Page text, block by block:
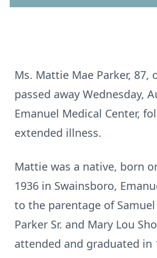
Ms. Mattie Mae Parker, 87,
passed away Wednesday,
Emanuel Medical Center,
extended illness.
Mattie was a native, born
1936 in Swainsboro,
to the parentage of
Parker Sr. and Mary Lou
attended and graduated in